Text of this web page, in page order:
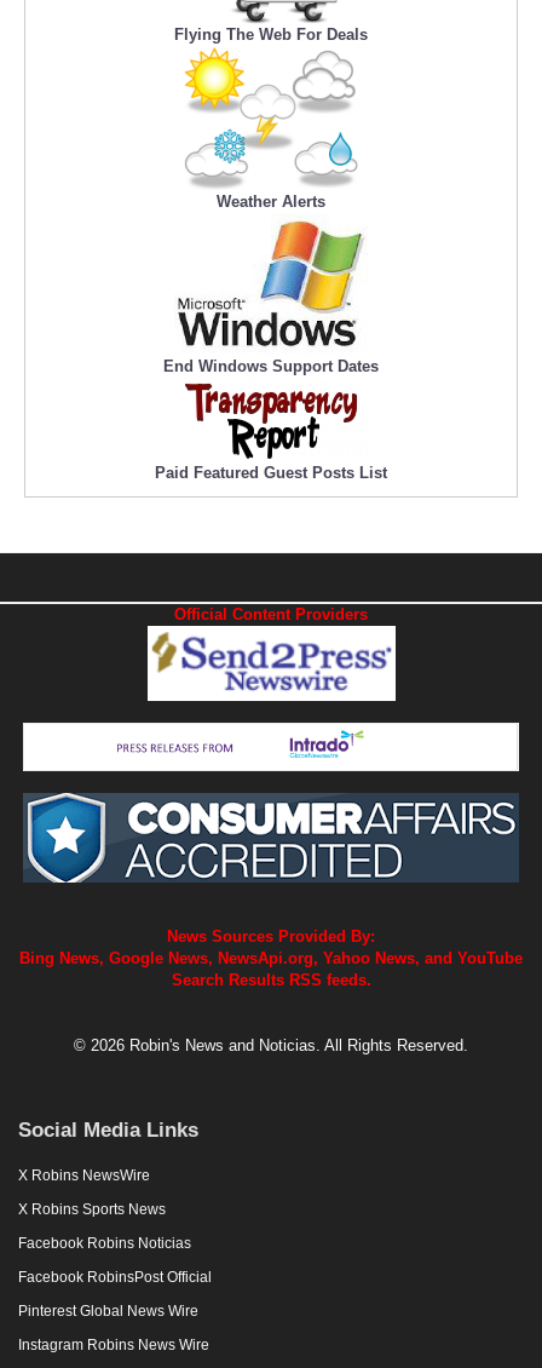
Flying The Web For Deals
Weather Alerts
End Windows Support Dates
Paid Featured Guest Posts List
Official Content Providers
News Sources Provided By:
Bing News, Google News, NewsApi.org, Yahoo News, and YouTube
Search Results RSS feeds.
© 2026 Robin's News and Noticias. All Rights Reserved.
Social Media Links
X Robins NewsWire
X Robins Sports News
Facebook Robins Noticias
Facebook RobinsPost Official
Pinterest Global News Wire
Instagram Robins News Wire